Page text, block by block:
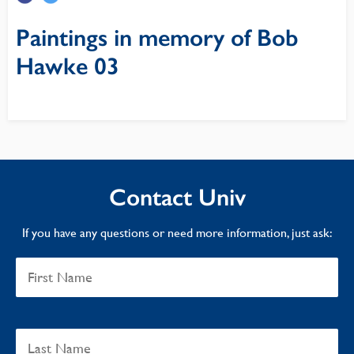
Paintings in memory of Bob
Hawke 03
Contact Univ
If you have any questions or need more information, just ask: